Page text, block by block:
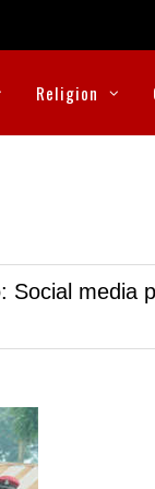
Religion
Social media